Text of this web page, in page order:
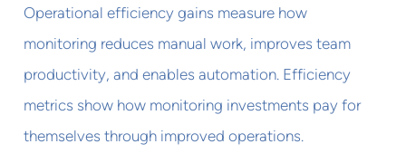
Operational efficiency gains measure how
monitoring reduces manual work, improves team
productivity, and enables automation. Efficiency
metrics show how monitoring investments pay for
themselves through improved operations.